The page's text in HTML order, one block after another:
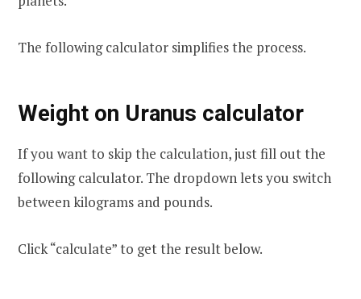
The following calculator simplifies the process.
Weight on Uranus calculator
If you want to skip the calculation, just fill out the
following calculator. The dropdown lets you switch
between kilograms and pounds.
Click “calculate” to get the result below.